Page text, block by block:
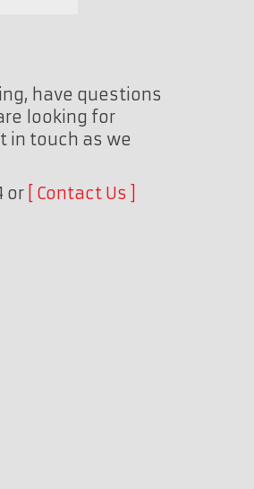
have questions
looking for
in touch as we
or
Contact Us